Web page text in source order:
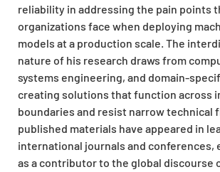
reliability in addressing the pain points
organizations face when deploying
models at a production scale. The
nature of his research draws from
systems engineering, and domain-
creating solutions that function across
boundaries and resist narrow technical
published materials have appeared in
international journals and conferences,
as a contributor to the global discourse